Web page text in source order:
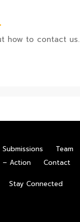
how to contact us.
Submissions Team
– Action
Contact
Stay Connected